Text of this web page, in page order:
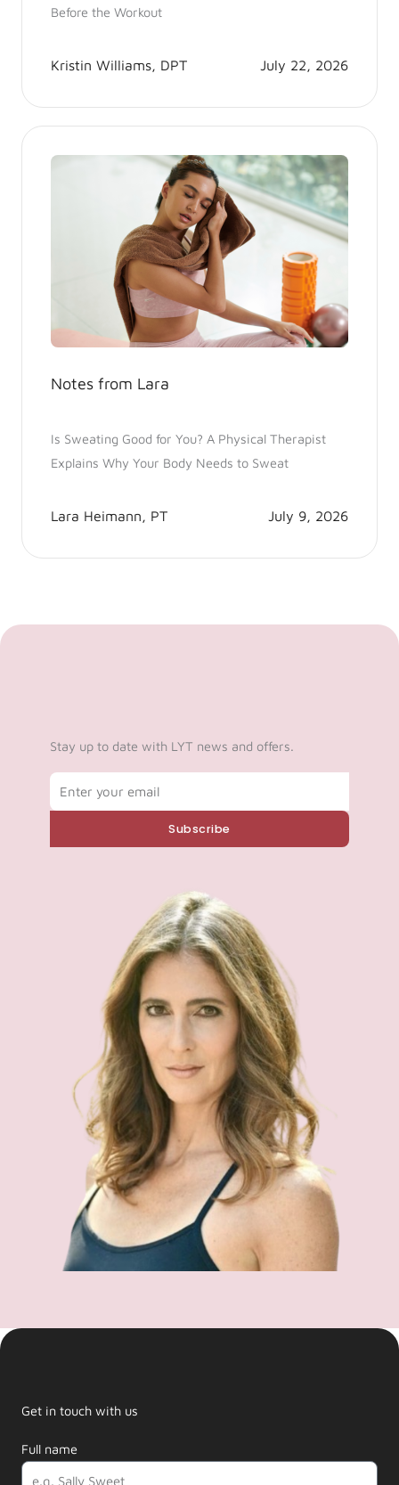
Before the Workout
Kristin Williams, DPT July 22, 2026
Notes from Lara
Is Sweating Good for You? A Physical Therapist
Explains Why Your Body Needs to Sweat
Lara Heimann, PT July 9, 2026
Stay up to date with LYT news and offers.
Subscribe
Get in touch with us
Full name